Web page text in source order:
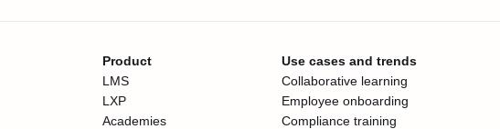
Product
LMS
LXP
Academies
Use cases and trends
Collaborative learning
Employee onboarding
Compliance training